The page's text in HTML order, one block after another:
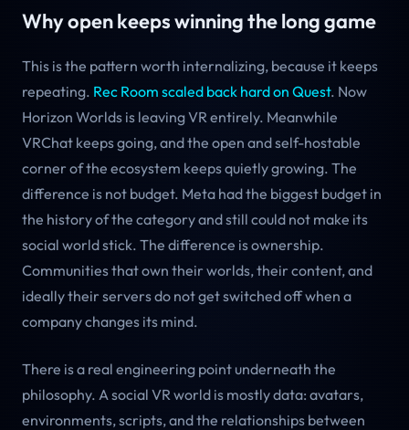
Why open keeps winning the long game
This is the pattern worth internalizing, because it keeps
repeating. Rec Room scaled back hard on Quest. Now
Horizon Worlds is leaving VR entirely. Meanwhile
VRChat keeps going, and the open and self-hostable
corner of the ecosystem keeps quietly growing. The
difference is not budget. Meta had the biggest budget in
the history of the category and still could not make its
social world stick. The difference is ownership.
Communities that own their worlds, their content, and
ideally their servers do not get switched off when a
company changes its mind.
There is a real engineering point underneath the
philosophy. A social VR world is mostly data: avatars,
environments, scripts, and the relationships between